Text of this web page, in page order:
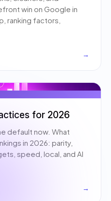
win on Google in
ranking factors,
→
for 2026
default now. What
in 2026: parity,
speed, local, and AI
→